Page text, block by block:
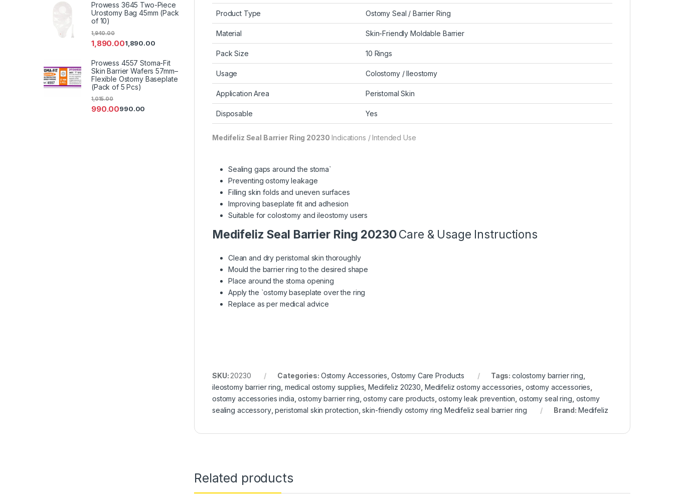
Product Type Ostomy Seal / Barrier Ring
Material Skin-Friendly Moldable Barrier
Pack Size 10 Rings
Usage Colostomy / Ileostomy
Application Area Peristomal Skin
Disposable Yes
Medifeliz Seal Barrier Ring 20230 Indications / Intended Use
Sealing gaps around the stoma`
Preventing ostomy leakage
Filling skin folds and uneven surfaces
Improving baseplate fit and adhesion
Suitable for colostomy and ileostomy users
Medifeliz Seal Barrier Ring 20230Care & Usage Instructions
Clean and dry peristomal skin thoroughly
Mould the barrier ring to the desired shape
Place around the stoma opening
Apply the `ostomy baseplate over the ring
Replace as per medical advice
SKU:20230 Categories: Ostomy Accessories, Ostomy Care Products Tags: colostomy barrier ring,
ileostomy barrier ring, medical ostomy supplies,Medifeliz 20230, Medifeliz ostomy accessories, ostomy accessories,
ostomy accessories india,ostomy barrier ring,ostomy care products,ostomy leak prevention,ostomy seal ring, ostomy
sealing accessory,peristomal skin protection,skin-friendly ostomy ring Medifeliz seal barrier ring Brand: Medifeliz
Related products
Prowess 3645 Two-Piece
Urostomy Bag 45mm (Pack
of 10)
1,890.00
1,940.00
1,890.00
Prowess 4557 Stoma-Fit
Skin Barrier Wafers 57mm–
Flexible Ostomy Baseplate
(Pack of 5 Pcs)
990.00
1,015.00
990.00